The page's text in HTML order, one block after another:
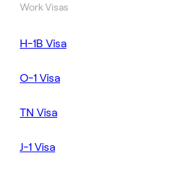
Work Visas
H-1B Visa
O-1 Visa
TN Visa
J-1 Visa